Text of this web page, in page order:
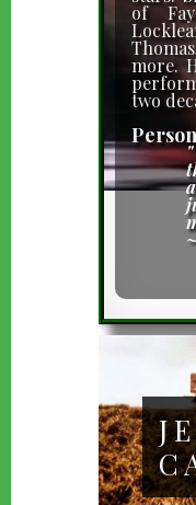
of
more.
two